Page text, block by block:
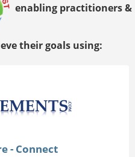
enabling practitioners &
their goals using:
- Connect